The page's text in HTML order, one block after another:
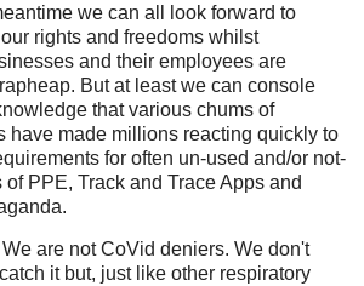
we can all look forward to
rights and freedoms whilst
and their employees are
But at least we can console
that various chums of
have made millions reacting quickly to
for often un-used and/or not-
PPE, Track and Trace Apps and
are not CoVid deniers. We don't
it but, just like other respiratory